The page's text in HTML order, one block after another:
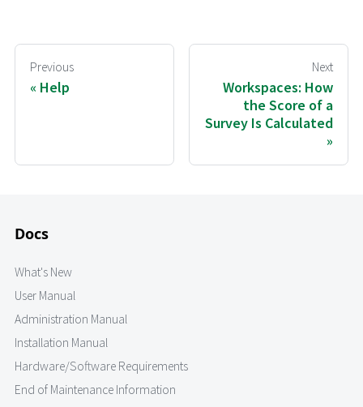
Previous
Help
Next
Workspaces: How
the Score of a
Survey Is Calculated
Docs
What's New
User Manual
Administration Manual
Installation Manual
Hardware/Software Requirements
End of Maintenance Information